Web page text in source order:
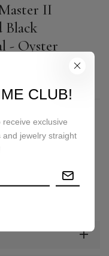
II
Black
- Oyster
CLUB!
exclusive
and jewelry straight